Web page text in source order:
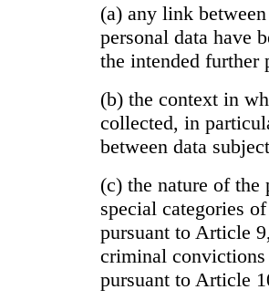
(a) any link
personal data have
the intended further
(b) the context in
collected, in
between data
(c) the nature of the
special categories
pursuant to Article
criminal convictions
pursuant to Article